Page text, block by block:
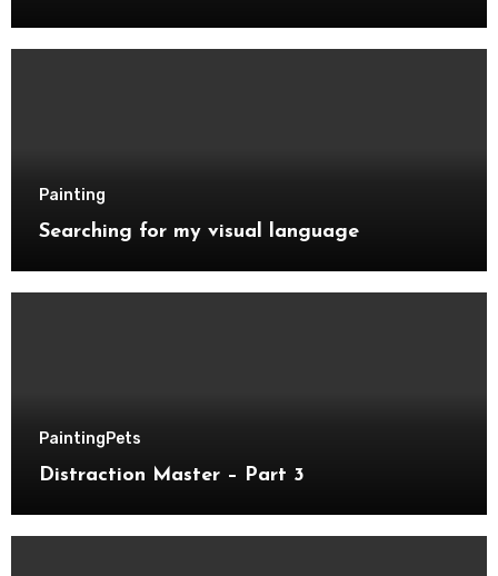
Painting
Searching for my visual language
PaintingPets
Distraction Master – Part 3